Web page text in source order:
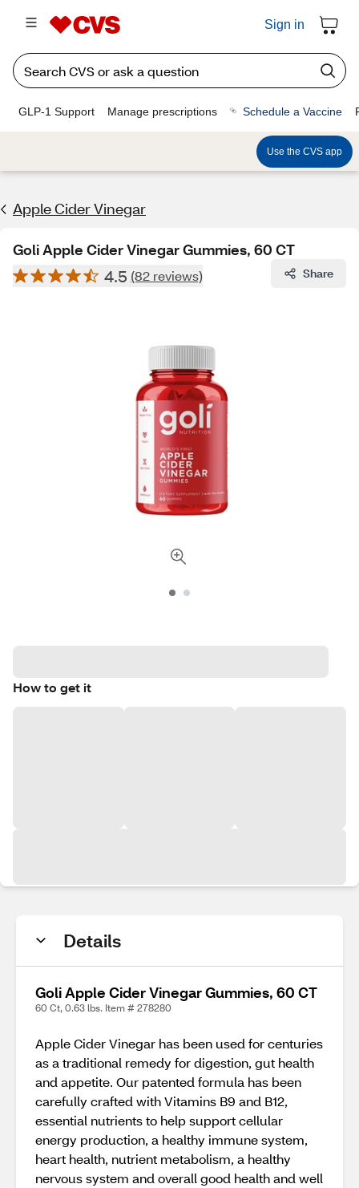
Sign in
GLP-1 Support Manage prescriptions Schedule a Vaccine
Use the CVS app
Apple Cider Vinegar
Goli Apple Cider Vinegar Gummies, 60 CT
4.5 (82 reviews) Share
How to get it
Details
Goli Apple Cider Vinegar Gummies, 60 CT
60 Ct, 0.63 lbs. Item # 278280
Apple Cider Vinegar has been used for centuries
as a traditional remedy for digestion, gut health
and appetite. Our patented formula has been
carefully crafted with Vitamins B9 and B12,
essential nutrients to help support cellular
energy production, a healthy immune system,
heart health, nutrient metabolism, a healthy
nervous system and overall good health and well